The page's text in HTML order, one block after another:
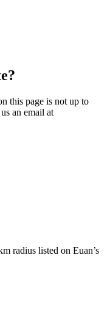
this page is not up to
an email at
radius listed on Euan’s